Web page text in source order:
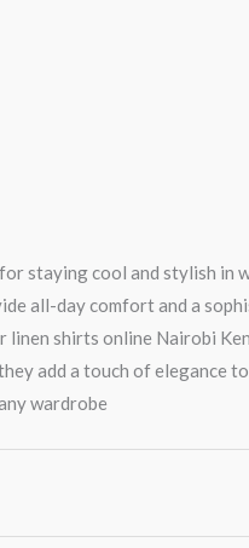
staying cool and stylish in
all-day comfort and a
shirts online Nairobi
add a touch of elegance
wardrobe